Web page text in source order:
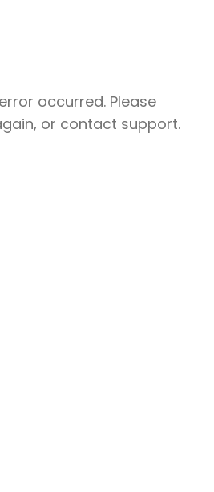
occurred. Please
or contact support.